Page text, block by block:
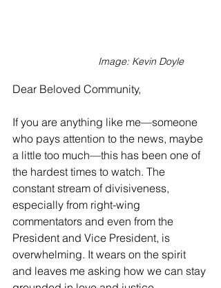
Image: Kevin Doyle
Dear Beloved Community,
If you are anything like me—someone
who pays attention to the news, maybe
a little too much—this has been one of
the hardest times to watch. The
constant stream of divisiveness,
especially from right-wing
commentators and even from the
President and Vice President, is
overwhelming. It wears on the spirit
and leaves me asking how we can stay